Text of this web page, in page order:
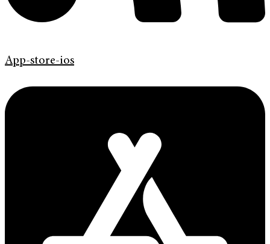
App-store-ios